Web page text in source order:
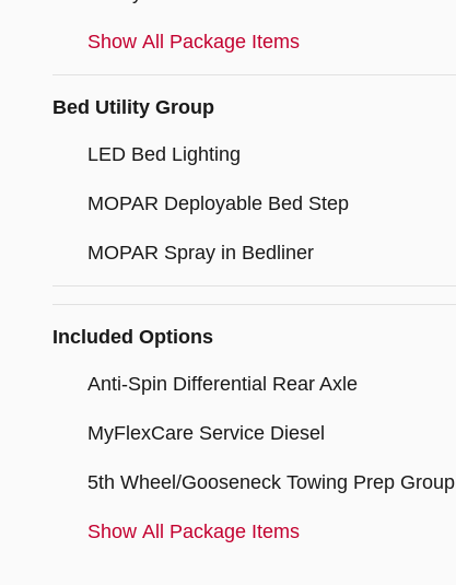
Show All Package Items
Bed Utility Group
LED Bed Lighting
MOPAR Deployable Bed Step
MOPAR Spray in Bedliner
Included Options
Anti-Spin Differential Rear Axle
MyFlexCare Service Diesel
5th Wheel/Gooseneck Towing Prep Group
Show All Package Items